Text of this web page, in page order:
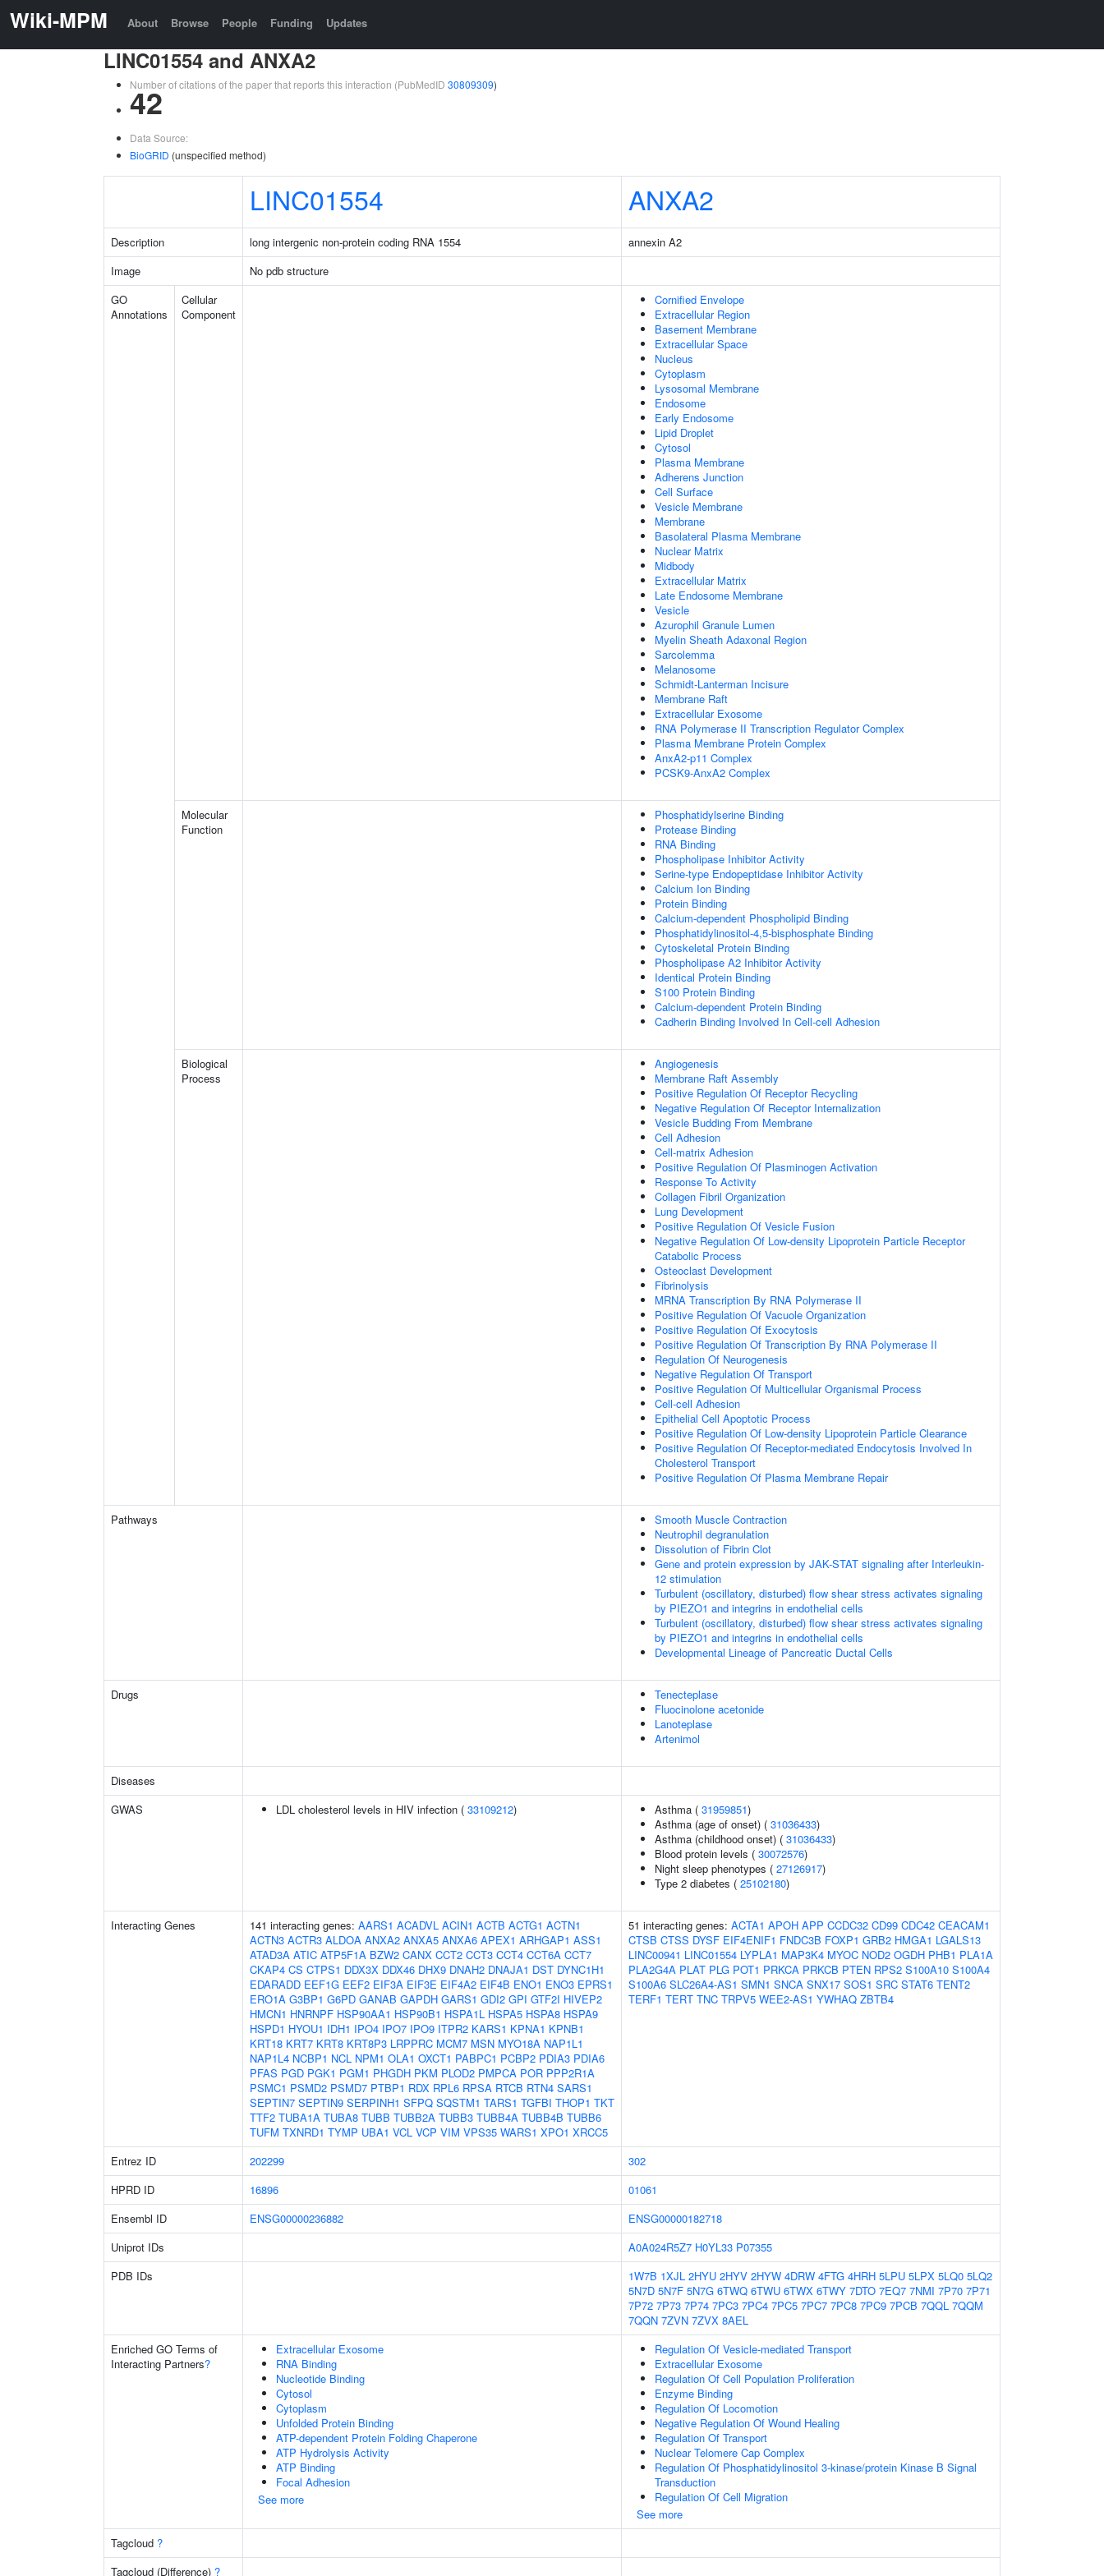
Wiki-MPM About Browse People Funding Updates
LINC01554 and ANXA2
Number of citations of the paper that reports this interaction (PubMedID 30809309)
42
Data Source:
BioGRID (unspecified method)
LINC01554 ANXA2
Description long intergenic non-protein coding RNA 1554
annexin A2
Image
No pdb structure
GO
Annotations
Cellular
Component
Cornified Envelope
Extracellular Region
Basement Membrane
Extracellular Space
Nucleus
Cytoplasm
Lysosomal Membrane
Endosome
Early Endosome
Lipid Droplet
Cytosol
Plasma Membrane
Adherens Junction
Cell Surface
Vesicle Membrane
Membrane
Basolateral Plasma Membrane
Nuclear Matrix
Midbody
Extracellular Matrix
Late Endosome Membrane
Vesicle
Azurophil Granule Lumen
Myelin Sheath Adaxonal Region
Sarcolemma
Melanosome
Schmidt-Lanterman Incisure
Membrane Raft
Extracellular Exosome
RNA Polymerase II Transcription Regulator Complex
Plasma Membrane Protein Complex
AnxA2-p11 Complex
PCSK9-AnxA2 Complex
Molecular
Function
Phosphatidylserine Binding
Protease Binding
RNA Binding
Phospholipase Inhibitor Activity
Serine-type Endopeptidase Inhibitor Activity
Calcium Ion Binding
Protein Binding
Calcium-dependent Phospholipid Binding
Phosphatidylinositol-4,5-bisphosphate Binding
Cytoskeletal Protein Binding
Phospholipase A2 Inhibitor Activity
Identical Protein Binding
S100 Protein Binding
Calcium-dependent Protein Binding
Cadherin Binding Involved In Cell-cell Adhesion
Biological
Process
Angiogenesis
Membrane Raft Assembly
Positive Regulation Of Receptor Recycling
Negative Regulation Of Receptor Internalization
Vesicle Budding From Membrane
Cell Adhesion
Cell-matrix Adhesion
Positive Regulation Of Plasminogen Activation
Response To Activity
Collagen Fibril Organization
Lung Development
Positive Regulation Of Vesicle Fusion
Negative Regulation Of Low-density Lipoprotein Particle Receptor
Catabolic Process
Osteoclast Development
Fibrinolysis
MRNA Transcription By RNA Polymerase II
Positive Regulation Of Vacuole Organization
Positive Regulation Of Exocytosis
Positive Regulation Of Transcription By RNA Polymerase II
Regulation Of Neurogenesis
Negative Regulation Of Transport
Positive Regulation Of Multicellular Organismal Process
Cell-cell Adhesion
Epithelial Cell Apoptotic Process
Positive Regulation Of Low-density Lipoprotein Particle Clearance
Positive Regulation Of Receptor-mediated Endocytosis Involved In
Cholesterol Transport
Positive Regulation Of Plasma Membrane Repair
Pathways
Smooth Muscle Contraction
Neutrophil degranulation
Dissolution of Fibrin Clot
Gene and protein expression by JAK-STAT signaling after Interleukin-
12 stimulation
Turbulent (oscillatory, disturbed) flow shear stress activates signaling
by PIEZO1 and integrins in endothelial cells
Turbulent (oscillatory, disturbed) flow shear stress activates signaling
by PIEZO1 and integrins in endothelial cells
Developmental Lineage of Pancreatic Ductal Cells
Drugs
Tenecteplase
Fluocinolone acetonide
Lanoteplase
Artenimol
Diseases
GWAS
LDL cholesterol levels in HIV infection ( 33109212) Asthma ( 31959851)
Asthma (age of onset) ( 31036433)
Asthma (childhood onset) ( 31036433)
Blood protein levels ( 30072576)
Night sleep phenotypes ( 27126917)
Type 2 diabetes ( 25102180)
Interacting Genes 141 interacting genes: AARS1 ACADVL ACIN1 ACTB ACTG1 ACTN1
ACTN3 ACTR3 ALDOA ANXA2 ANXA5 ANXA6 APEX1 ARHGAP1 ASS1
ATAD3A ATIC ATP5F1A BZW2 CANX CCT2 CCT3 CCT4 CCT6A CCT7
CKAP4 CS CTPS1 DDX3X DDX46 DHX9 DNAH2 DNAJA1 DST DYNC1H1
EDARADD EEF1G EEF2 EIF3A EIF3E EIF4A2 EIF4B ENO1 ENO3 EPRS1
ERO1A G3BP1 G6PD GANAB GAPDH GARS1 GDI2 GPI GTF2I HIVEP2
HMCN1 HNRNPF HSP90AA1 HSP90B1 HSPA1L HSPA5 HSPA8 HSPA9
HSPD1 HYOU1 IDH1 IPO4 IPO7 IPO9 ITPR2 KARS1 KPNA1 KPNB1
KRT18 KRT7 KRT8 KRT8P3 LRPPRC MCM7 MSN MYO18A NAP1L1
NAP1L4 NCBP1 NCL NPM1 OLA1 OXCT1 PABPC1 PCBP2 PDIA3 PDIA6
PFAS PGD PGK1 PGM1 PHGDH PKM PLOD2 PMPCA POR PPP2R1A
PSMC1 PSMD2 PSMD7 PTBP1 RDX RPL6 RPSA RTCB RTN4 SARS1
SEPTIN7 SEPTIN9 SERPINH1 SFPQ SQSTM1 TARS1 TGFBI THOP1 TKT
TTF2 TUBA1A TUBA8 TUBB TUBB2A TUBB3 TUBB4A TUBB4B TUBB6
TUFM TXNRD1 TYMP UBA1 VCL VCP VIM VPS35 WARS1 XPO1 XRCC5
51 interacting genes: ACTA1 APOH APP CCDC32 CD99 CDC42 CEACAM1
CTSB CTSS DYSF EIF4ENIF1 FNDC3B FOXP1 GRB2 HMGA1 LGALS13
LINC00941 LINC01554 LYPLA1 MAP3K4 MYOC NOD2 OGDH PHB1 PLA1A
PLA2G4A PLAT PLG POT1 PRKCA PRKCB PTEN RPS2 S100A10 S100A4
S100A6 SLC26A4-AS1 SMN1 SNCA SNX17 SOS1 SRC STAT6 TENT2
TERF1 TERT TNC TRPV5 WEE2-AS1 YWHAQ ZBTB4
Entrez ID 202299
302
HPRD ID
16896
01061
Ensembl ID
ENSG00000236882
ENSG00000182718
Uniprot IDs
A0A024R5Z7 H0YL33 P07355
PDB IDs
1W7B 1XJL 2HYU 2HYV 2HYW 4DRW 4FTG 4HRH 5LPU 5LPX 5LQ0 5LQ2
5N7D 5N7F 5N7G 6TWQ 6TWU 6TWX 6TWY 7DTO 7EQ7 7NMI 7P70 7P71
7P72 7P73 7P74 7PC3 7PC4 7PC5 7PC7 7PC8 7PC9 7PCB 7QQL 7QQM
7QQN 7ZVN 7ZVX 8AEL
Enriched GO Terms of
Interacting Partners?
Extracellular Exosome
RNA Binding
Nucleotide Binding
Cytosol
Cytoplasm
Unfolded Protein Binding
ATP-dependent Protein Folding Chaperone
ATP Hydrolysis Activity
ATP Binding
Focal Adhesion
See more
Regulation Of Vesicle-mediated Transport
Extracellular Exosome
Regulation Of Cell Population Proliferation
Enzyme Binding
Regulation Of Locomotion
Negative Regulation Of Wound Healing
Regulation Of Transport
Nuclear Telomere Cap Complex
Regulation Of Phosphatidylinositol 3-kinase/protein Kinase B Signal
Transduction
Regulation Of Cell Migration
See more
Tagcloud ?
Tagcloud (Difference) ?